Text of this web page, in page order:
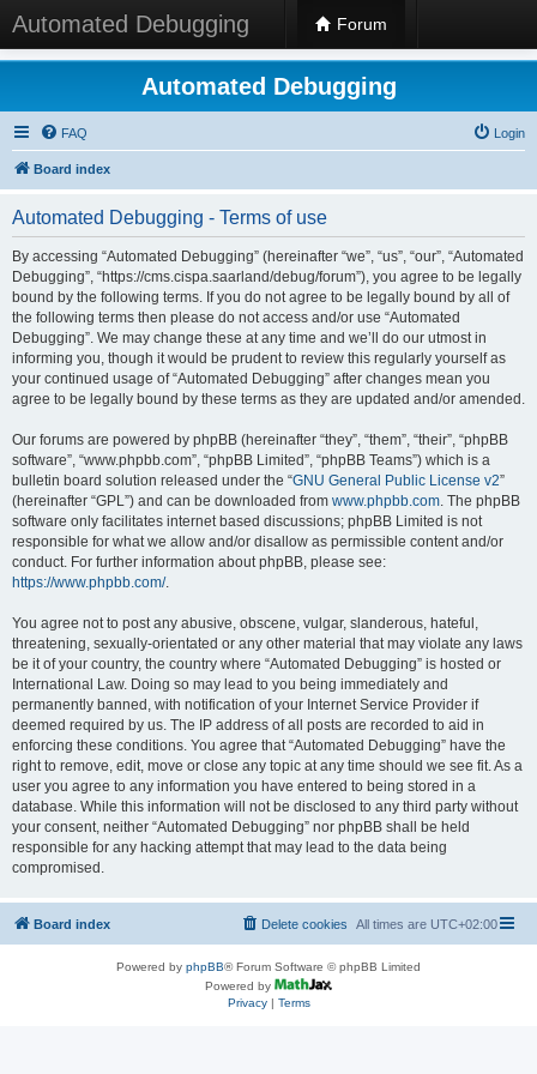
Automated Debugging Forum
Automated Debugging
FAQ Login
Board index
Automated Debugging - Terms of use
By accessing “Automated Debugging” (hereinafter “we”, “us”, “our”, “Automated
Debugging”, “https://cms.cispa.saarland/debug/forum”), you agree to be legally
bound by the following terms. If you do not agree to be legally bound by all of
the following terms then please do not access and/or use “Automated
Debugging”. We may change these at any time and we’ll do our utmost in
informing you, though it would be prudent to review this regularly yourself as
your continued usage of “Automated Debugging” after changes mean you
agree to be legally bound by these terms as they are updated and/or amended.
Our forums are powered by phpBB (hereinafter “they”, “them”, “their”, “phpBB
software”, “www.phpbb.com”, “phpBB Limited”, “phpBB Teams”) which is a
bulletin board solution released under the “GNU General Public License v2”
(hereinafter “GPL”) and can be downloaded from www.phpbb.com. The phpBB
software only facilitates internet based discussions; phpBB Limited is not
responsible for what we allow and/or disallow as permissible content and/or
conduct. For further information about phpBB, please see:
https://www.phpbb.com/.
You agree not to post any abusive, obscene, vulgar, slanderous, hateful,
threatening, sexually-orientated or any other material that may violate any laws
be it of your country, the country where “Automated Debugging” is hosted or
International Law. Doing so may lead to you being immediately and
permanently banned, with notification of your Internet Service Provider if
deemed required by us. The IP address of all posts are recorded to aid in
enforcing these conditions. You agree that “Automated Debugging” have the
right to remove, edit, move or close any topic at any time should we see fit. As a
user you agree to any information you have entered to being stored in a
database. While this information will not be disclosed to any third party without
your consent, neither “Automated Debugging” nor phpBB shall be held
responsible for any hacking attempt that may lead to the data being
compromised.
Board index All times are UTC+02:00
Delete cookies
Powered by phpBB® Forum Software © phpBB Limited
Powered by
Privacy| Terms